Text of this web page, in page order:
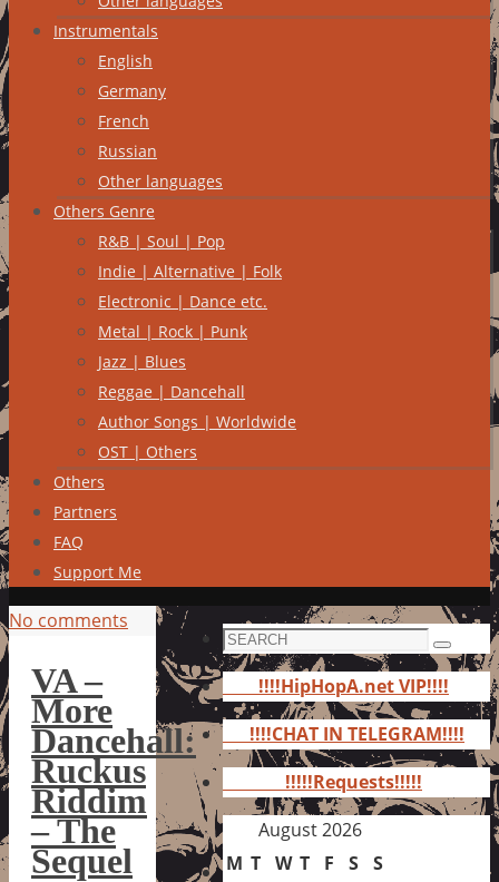
Instrumentals
English
Germany
French
Russian
Other languages
Others Genre
R&B | Soul | Pop
Indie | Alternative | Folk
Electronic | Dance etc.
Metal | Rock | Punk
Jazz | Blues
Reggae | Dancehall
Author Songs | Worldwide
OST | Others
Others
Partners
FAQ
Support Me
No comments
VA –
More
Dancehall:
Ruckus
Riddim
– The
Sequel
Search
for:
Search
!!!!HipHopA.net VIP!!!!
!!!!CHAT IN TELEGRAM!!!!
!!!!!Requests!!!!!
August 2026
M T W T F S S